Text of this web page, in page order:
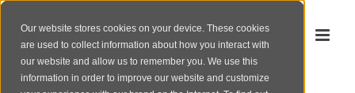
Our website stores cookies on your device. These cookies
are used to collect information about how you interact with
our website and allow us to remember you. We use this
information in order to improve our website and customize